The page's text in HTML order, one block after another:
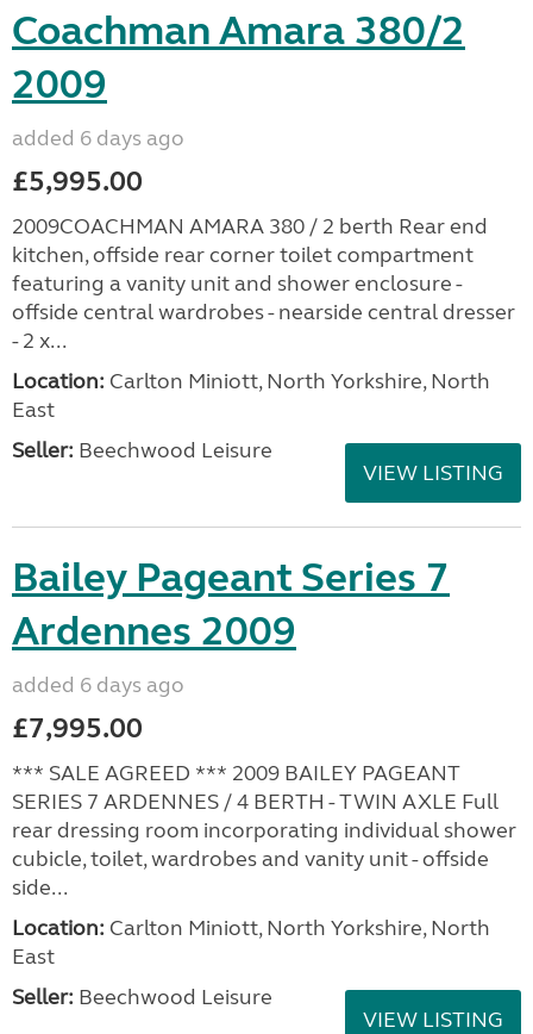
Coachman Amara 380/2
2009
added 6 days ago
£5,995.00
2009COACHMAN AMARA 380 / 2 berth Rear end
kitchen, offside rear corner toilet compartment
featuring a vanity unit and shower enclosure -
offside central wardrobes - nearside central dresser
- 2 x...
Location: Carlton Miniott, North Yorkshire, North
East
Seller: Beechwood Leisure
VIEW LISTING
Bailey Pageant Series 7
Ardennes 2009
added 6 days ago
£7,995.00
*** SALE AGREED *** 2009 BAILEY PAGEANT
SERIES 7 ARDENNES / 4 BERTH - TWIN AXLE Full
rear dressing room incorporating individual shower
cubicle, toilet, wardrobes and vanity unit - offside
side...
Location: Carlton Miniott, North Yorkshire, North
East
Seller: Beechwood Leisure
VIEW LISTING